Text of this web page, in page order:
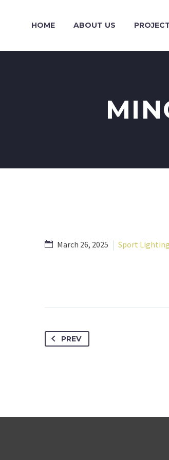
HOME ABOUT US
March 26, 2025 Sport Lighting
PREV